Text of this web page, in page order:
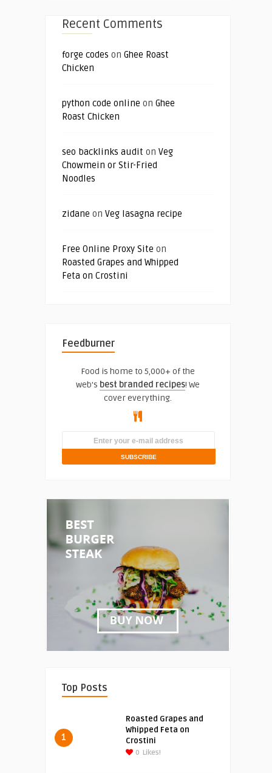
Recent Comments
forge codes on Ghee Roast
Chicken
python code online on Ghee
Roast Chicken
seo backlinks audit on Veg
Chowmein or Stir-Fried
Noodles
zidane on Veg lasagna recipe
Free Online Proxy Site on
Roasted Grapes and Whipped
Feta on Crostini
Feedburner
Food is home to 5,000+ of the
web's best branded recipes! We
cover everything.
Top Posts
1
Roasted Grapes and
Whipped Feta on
Crostini
0 Likes!